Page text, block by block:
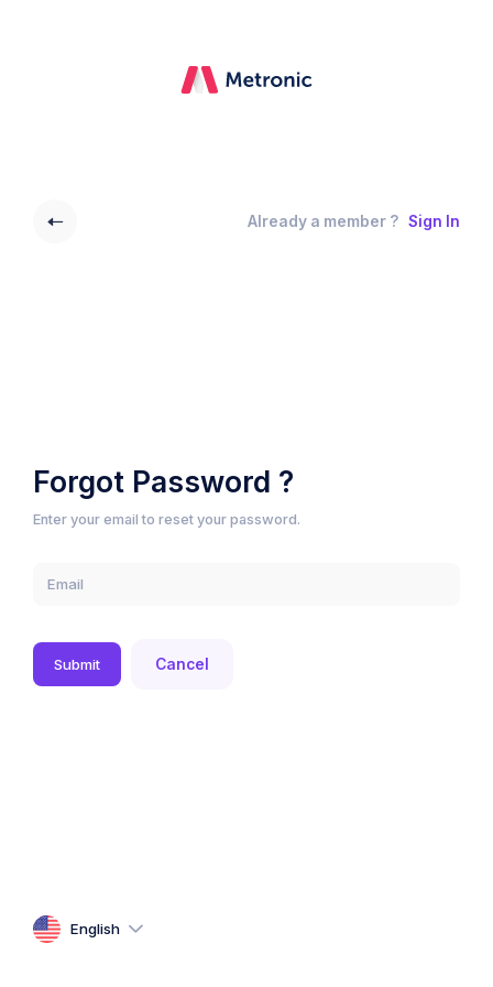
Already a member ? Sign In
Forgot Password ?
Enter your email to reset your password.
Submit Cancel
English